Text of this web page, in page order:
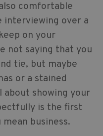
comfortable
interviewing over a
on your
not saying that you
tie, but maybe
or a stained
about showing your
is the first
business.